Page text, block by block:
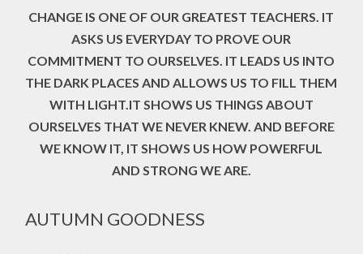
CHANGE IS ONE OF OUR GREATEST TEACHERS. IT
ASKS US EVERYDAY TO PROVE OUR
COMMITMENT TO OURSELVES. IT LEADS US INTO
THE DARK PLACES AND ALLOWS US TO FILL THEM
WITH LIGHT.IT SHOWS US THINGS ABOUT
OURSELVES THAT WE NEVER KNEW. AND BEFORE
WE KNOW IT, IT SHOWS US HOW POWERFUL
AND STRONG WE ARE.
AUTUMN GOODNESS